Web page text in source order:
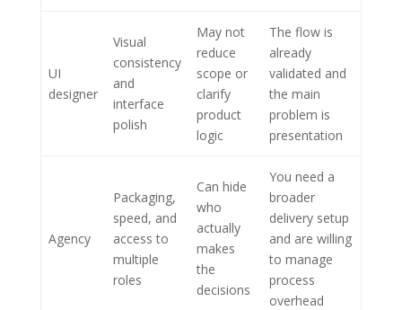
UI
designer
Visual
consistency
and
interface
polish
May not
reduce
scope or
clarify
product
logic
The flow is
already
validated and
the main
problem is
presentation
Agency
Packaging,
speed, and
access to
multiple
roles
Can hide
who
actually
makes
the
decisions
You need a
broader
delivery setup
and are willing
to manage
process
overhead